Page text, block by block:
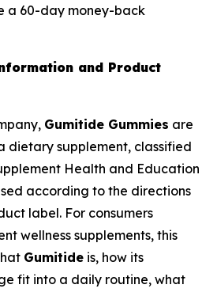
a 60-day money-back
and Product
Gumitide Gummies are
dietary supplement, classified
Health and Education
according to the directions
label. For consumers
wellness supplements, this
Gumitide is, how its
fit into a daily routine, what